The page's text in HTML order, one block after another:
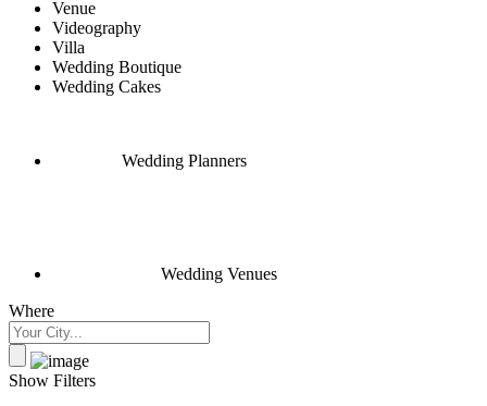
Venue
Videography
Villa
Wedding Boutique
Wedding Cakes
Wedding Planners
Wedding Venues
Where
Show Filters